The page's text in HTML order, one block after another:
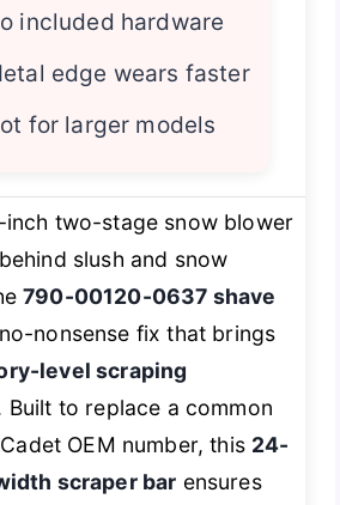
included hardware
edge wears faster
for larger models
two-stage snow blower
slush and snow
790-00120-0637 shave
nonsense fix that brings
level scraping
Built to replace a common
OEM number, this 24-
scraper bar ensures